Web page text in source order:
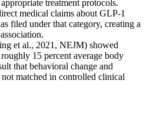
treatment protocols.
medical claims about GLP-1
filed under that category, creating a
et al., 2021, NEJM) showed
15 percent average body
that behavioral change and
matched in controlled clinical